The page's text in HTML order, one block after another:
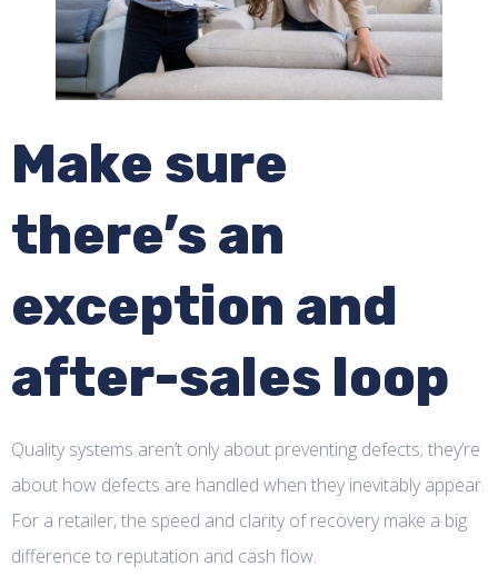
Make sure
there’s an
exception and
after-sales loop
Quality systems aren’t only about preventing defects; they’re
about how defects are handled when they inevitably appear.
For a retailer, the speed and clarity of recovery make a big
difference to reputation and cash flow.